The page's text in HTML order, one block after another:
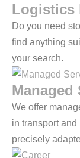
Logistics
Do you need
find anything
your search.
Managed
We offer
in transport
precisely